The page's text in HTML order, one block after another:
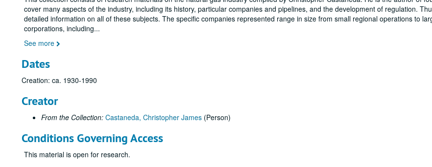
cover many aspects of the industry, including its history, particular companies and pipelines, and the development of regulation.
detailed information on all of these subjects. The specific companies represented range in size from small regional operations to
corporations, including...
See more
Dates
Creation: ca. 1930-1990
Creator
From the Collection: Castaneda, Christopher James (Person)
Conditions Governing Access
This material is open for research.